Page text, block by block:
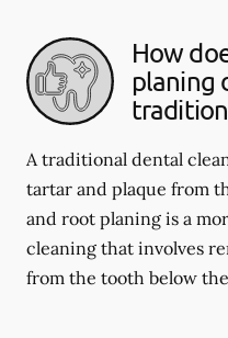
How
planing
A traditional dental
tartar and plaque from
and root planing is a
cleaning that involves
from the tooth below